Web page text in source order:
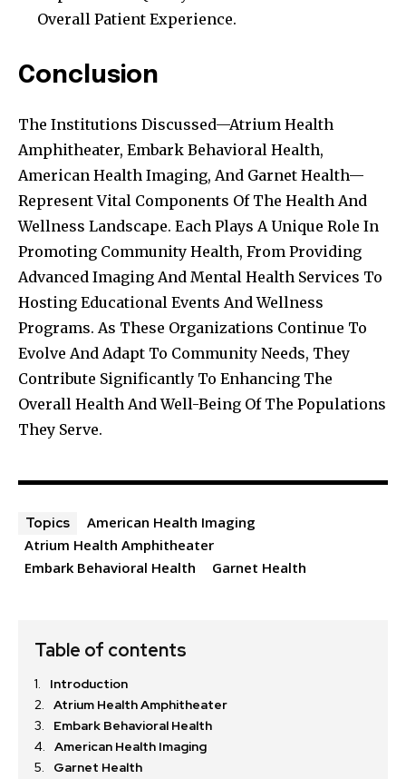
Overall Patient Experience.
Conclusion
The Institutions Discussed—Atrium Health
Amphitheater, Embark Behavioral Health,
American Health Imaging, And Garnet Health—
Represent Vital Components Of The Health And
Wellness Landscape. Each Plays A Unique Role In
Promoting Community Health, From Providing
Advanced Imaging And Mental Health Services To
Hosting Educational Events And Wellness
Programs. As These Organizations Continue To
Evolve And Adapt To Community Needs, They
Contribute Significantly To Enhancing The
Overall Health And Well-Being Of The Populations
They Serve.
Topics
American Health Imaging
Atrium Health Amphitheater
Embark Behavioral Health
Garnet Health
Table of contents
Introduction
Atrium Health Amphitheater
Embark Behavioral Health
American Health Imaging
Garnet Health